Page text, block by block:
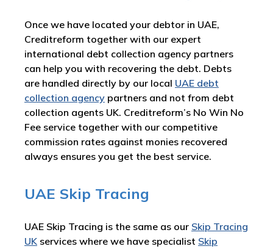
Once we have located your debtor in UAE,
Creditreform together with our expert
international debt collection agency partners
can help you with recovering the debt. Debts
are handled directly by our local UAE debt
collection agency partners and not from debt
collection agents UK. Creditreform’s No Win No
Fee service together with our competitive
commission rates against monies recovered
always ensures you get the best service.
UAE Skip Tracing
UAE Skip Tracing is the same as our Skip Tracing
UK services where we have specialist Skip